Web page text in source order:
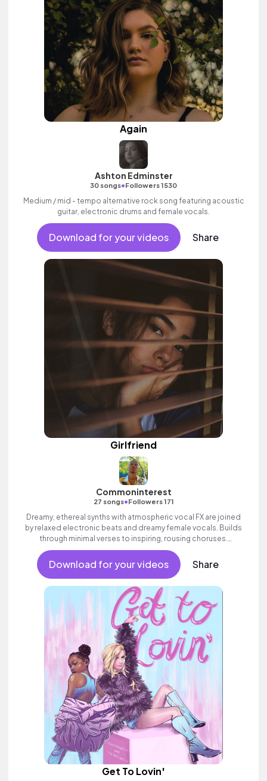
Again
Ashton Edminster
30 songs•Followers 1530
Medium / mid - tempo alternative rock song featuring acoustic
guitar, electronic drums and female vocals.
Download for your videos Share
Girlfriend
Commoninterest
27 songs•Followers 171
Dreamy, ethereal synths with atmospheric vocal FX are joined
by relaxed electronic beats and dreamy female vocals. Builds
through minimal verses to inspiring, rousing choruses.
Contemporary and commercial female pop full of emotion and
swagger.
Download for your videos Share
Get To Lovin'